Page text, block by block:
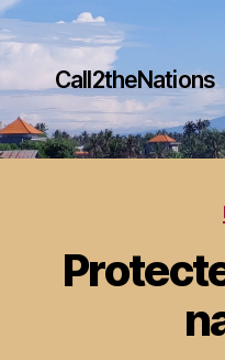
Call2theNations